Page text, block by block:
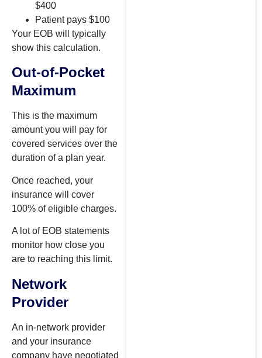
$400
Patient pays $100
Your EOB will typically
show this calculation.
Out-of-Pocket
Maximum
This is the maximum
amount you will pay for
covered services over the
duration of a plan year.
Once reached, your
insurance will cover
100% of eligible charges.
A lot of EOB statements
monitor how close you
are to reaching this limit.
Network
Provider
An in-network provider
and your insurance
company have negotiated